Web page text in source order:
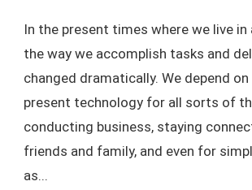
In the present times where we live
the way we accomplish tasks and
changed dramatically. We depend
present technology for all sorts of
conducting business, staying
friends and family, and even for
as...